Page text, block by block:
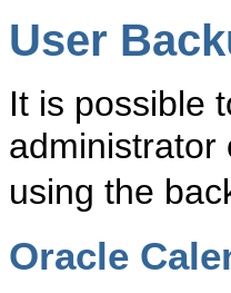
User
It is possible
administrator
using the
Oracle